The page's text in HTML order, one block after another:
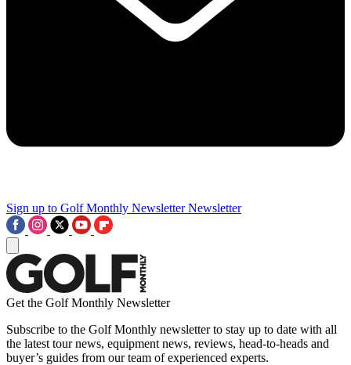
Sign up to Golf Monthly Newsletter Newsletter
Get the Golf Monthly Newsletter
Subscribe to the Golf Monthly newsletter to stay up to date with all
the latest tour news, equipment news, reviews, head-to-heads and
buyer’s guides from our team of experienced experts.